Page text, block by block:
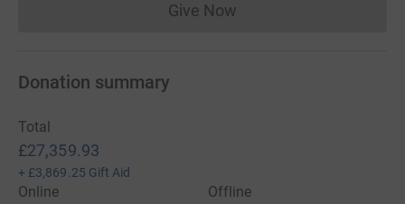
Give NowDonations cannot currently
Donation summary
Total
£27,359.93
+ £3,869.25 Gift Aid
Online
Offline